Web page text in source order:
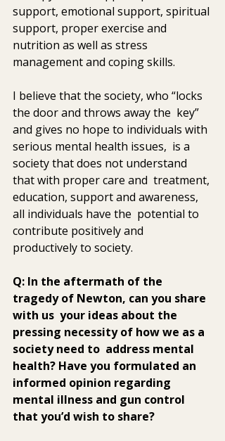
support, emotional support, spiritual
support, proper exercise and
nutrition as well as stress
management and coping skills.
I believe that the society, who “locks
the door and throws away the  key”
and gives no hope to individuals with
serious mental health issues,  is a
society that does not understand
that with proper care and  treatment,
education, support and awareness,
all individuals have the  potential to
contribute positively and
productively to society.
Q: In the aftermath of the
tragedy of Newton, can you share
with us  your ideas about the
pressing necessity of how we as a
society need to  address mental
health? Have you formulated an
informed opinion regarding
mental illness and gun control
that you’d wish to share?